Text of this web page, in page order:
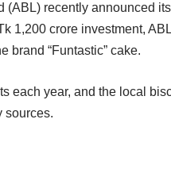
(ABL) recently announced
1,200 crore investment,
brand “Funtastic” cake.
each year, and the local
sources.